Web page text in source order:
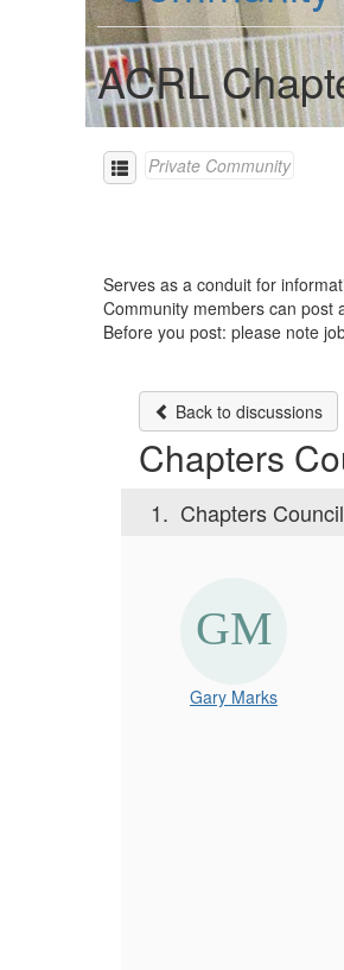
ACRL
Private Community
Serves as a conduit for
Community members can post
Before you post: please note
Back to discussions
Chapters
1. Chapters
Gary Marks